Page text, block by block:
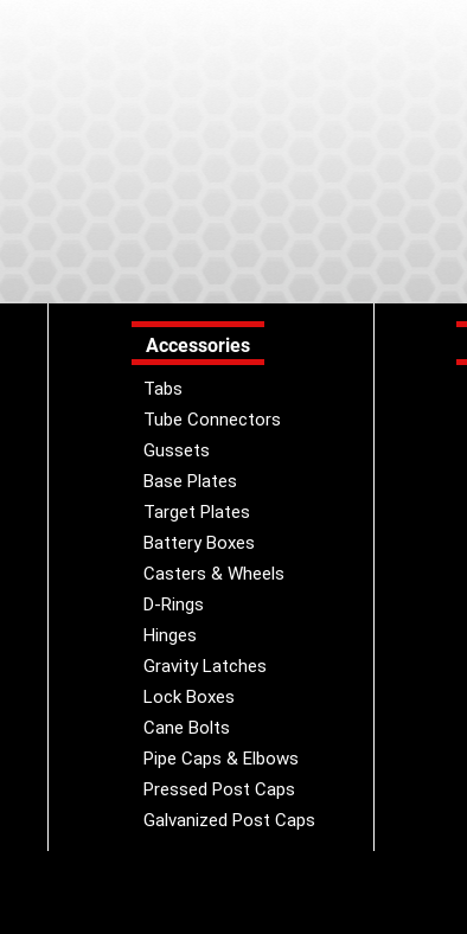
Accessories
Tabs
Tube Connectors
Gussets
Base Plates
Target Plates
Battery Boxes
Casters & Wheels
D-Rings
Hinges
Gravity Latches
Lock Boxes
Cane Bolts
Pipe Caps & Elbows
Pressed Post Caps
Galvanized Post Caps